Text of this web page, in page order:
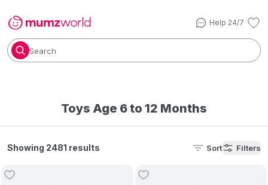
Help 24/7
Search
Toys Age 6 to 12 Months
Showing 2481 results Sort Filters